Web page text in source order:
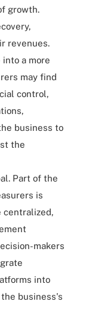
growth.
revenues.
a more
may find
control,
business to
the
Part of the
is
centralized,
makers
into
business's